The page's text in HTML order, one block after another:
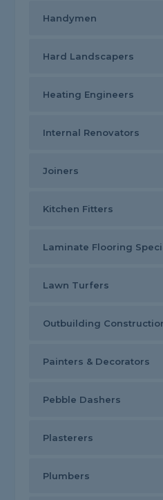
Handymen
Hard Landscapers
Heating Engineers
Internal Renovators
Joiners
Kitchen Fitters
Laminate Flooring
Lawn Turfers
Outbuilding
Painters & Decorators
Pebble Dashers
Plasterers
Plumbers